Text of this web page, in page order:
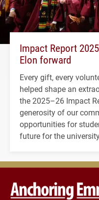
Impact Report
Elon forward
Every gift, every
helped shape an
the 2025–26 Impact
generosity of our
opportunities for
future for the